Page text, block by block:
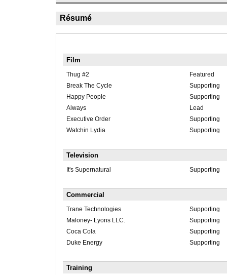
Résumé
Film
Thug #2
Featured
Break The Cycle
Supporting
Happy People
Supporting
Always
Lead
Executive Order
Supporting
Watchin Lydia
Supporting
Television
It's Supernatural Supporting
Commercial
Trane Technologies
Supporting
Maloney- Lyons LLC.
Supporting
Coca Cola
Supporting
Duke Energy
Supporting
Training